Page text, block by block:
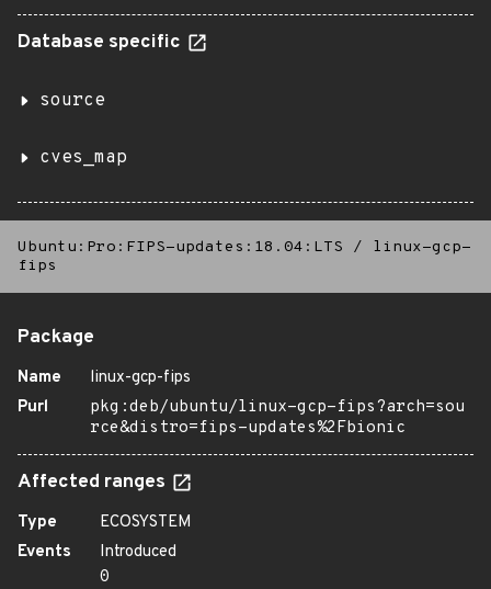
Database specific
source
cves_map
Ubuntu:Pro:FIPS-updates:18.04:LTS /
linux-gcp-
fips
Package
Name
linux-gcp-fips
Purl
pkg:deb/ubuntu/linux-gcp-fips?arch=sou
rce&distro=fips-updates%2Fbionic
Affected ranges
Type
ECOSYSTEM
Events
Introduced
0